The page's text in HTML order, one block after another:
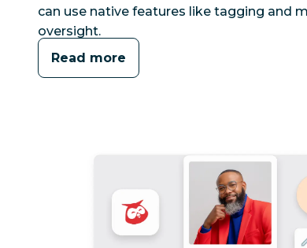
can use native features like tagging and
oversight.
Read more